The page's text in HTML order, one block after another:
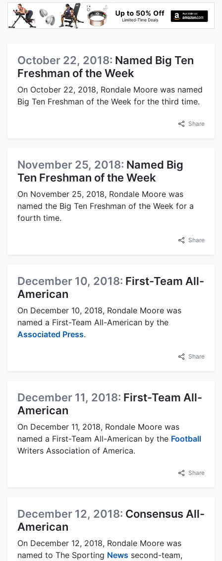
October 22, 2018: Named Big Ten
Freshman of the Week
On October 22, 2018, Rondale Moore was named
Big Ten Freshman of the Week for the third time.
Share
November 25, 2018: Named Big
Ten Freshman of the Week
On November 25, 2018, Rondale Moore was
named the Big Ten Freshman of the Week for a
fourth time.
Share
December 10, 2018: First-Team All-
American
On December 10, 2018, Rondale Moore was
named a First-Team All-American by the
Associated Press.
Share
December 11, 2018: First-Team All-
American
On December 11, 2018, Rondale Moore was
named a First-Team All-American by the Football
Writers Association of America.
Share
December 12, 2018: Consensus All-
American
On December 12, 2018, Rondale Moore was
named to The Sporting News second-team,